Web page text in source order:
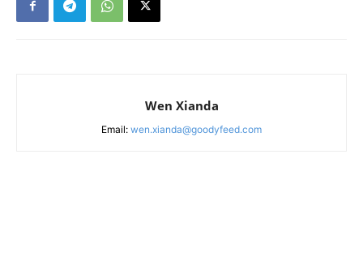
Wen Xianda
Email: wen.xianda@goodyfeed.com